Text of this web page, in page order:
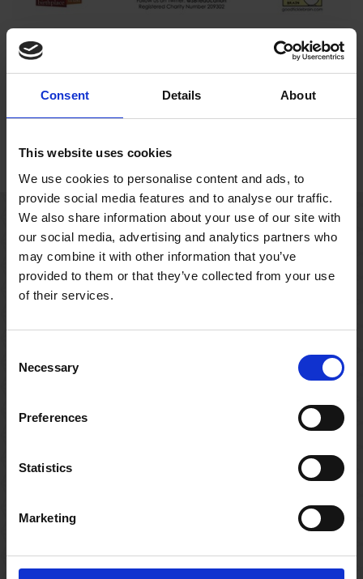
Consent Details About
This website uses cookies
We use cookies to personalise content and ads, to
provide social media features and to analyse our traffic.
We also share information about your use of our site with
our social media, advertising and analytics partners who
may combine it with other information that you’ve
provided to them or that they’ve collected from your use
of their services.
Selection
Necessary
Preferences
Statistics
Marketing
This writing prompt invites students to write a defence speech
for Friar Laurence.
Related resources
CLASSROOM RESOURCE
Juliet's Diary
Have students write an entry in Juliet's diary!
Retell